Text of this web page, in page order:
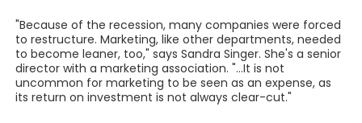
"Because of the recession, many companies were forced
to restructure. Marketing, like other departments, needed
to become leaner, too," says Sandra Singer. She's a senior
director with a marketing association. "...It is not
uncommon for marketing to be seen as an expense, as
its return on investment is not always clear-cut."